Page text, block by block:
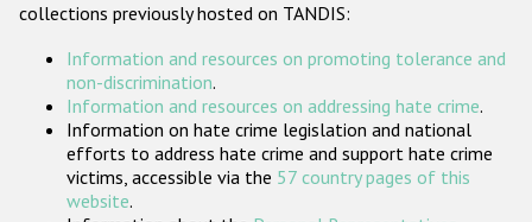
ODIHR's Tools
Participating States
collections previously hosted on TANDIS:
Information and resources on promoting tolerance and
non-discrimination.
Information and resources on addressing hate crime.
Information on hate crime legislation and national
efforts to address hate crime and support hate crime
victims, accessible via the 57 country pages of this
website.